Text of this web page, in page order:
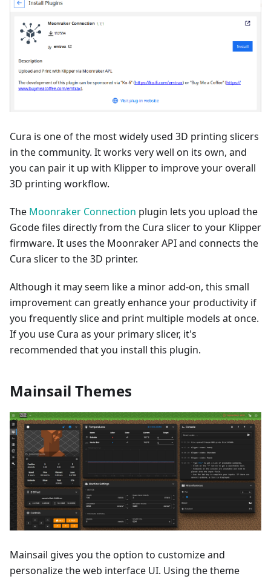
Cura is one of the most widely used 3D printing slicers
in the community. It works very well on its own, and
you can pair it up with Klipper to improve your overall
3D printing workflow.
The Moonraker Connection plugin lets you upload the
Gcode files directly from the Cura slicer to your Klipper
firmware. It uses the Moonraker API and connects the
Cura slicer to the 3D printer.
Although it may seem like a minor add-on, this small
improvement can greatly enhance your productivity if
you frequently slice and print multiple models at once.
If you use Cura as your primary slicer, it's
recommended that you install this plugin.
Mainsail Themes
Mainsail gives you the option to customize and
personalize the web interface UI. Using the theme